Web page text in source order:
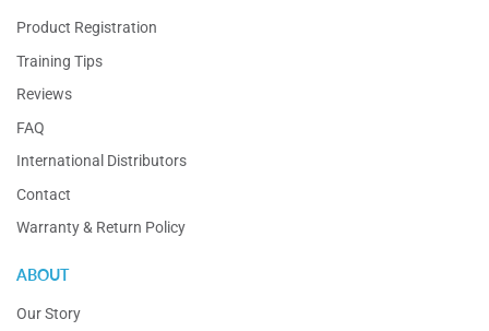
Product Registration
Training Tips
Reviews
FAQ
International Distributors
Contact
Warranty & Return Policy
ABOUT
Our Story